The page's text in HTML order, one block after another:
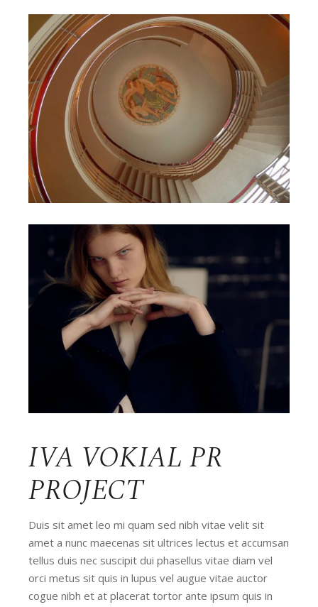
IVA VOKIAL PR
PROJECT
Duis sit amet leo mi quam sed nibh vitae velit sit
amet a nunc maecenas sit ultrices lectus et accumsan
tellus duis nec suscipit dui phasellus vitae diam vel
orci metus sit quis in lupus vel augue vitae auctor
cogue nibh et at placerat tortor ante ipsum quis in